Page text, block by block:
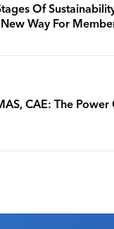
Of
Way For
CAE: The Power